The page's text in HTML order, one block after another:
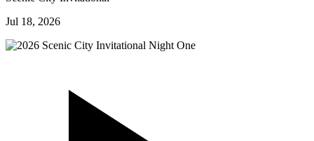
Jul 18, 2026